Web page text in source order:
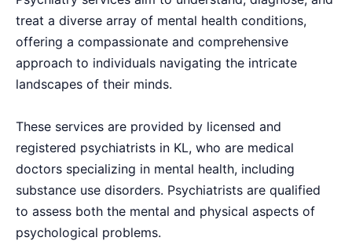
treat a diverse array of mental health conditions,
offering a compassionate and comprehensive
approach to individuals navigating the intricate
landscapes of their minds.
These services are provided by licensed and
registered psychiatrists in KL, who are medical
doctors specializing in mental health, including
substance use disorders. Psychiatrists are qualified
to assess both the mental and physical aspects of
psychological problems.